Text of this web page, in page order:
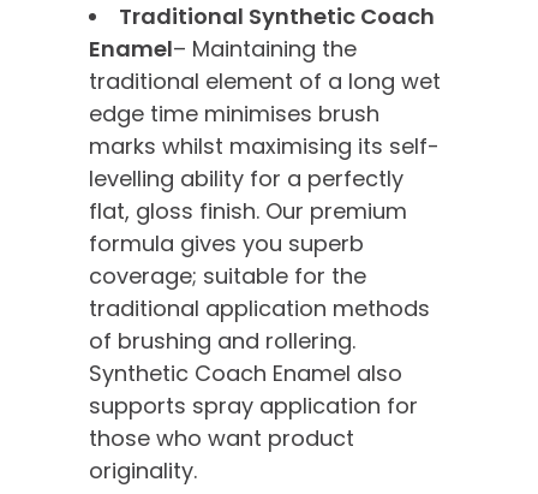
Traditional Synthetic Coach
Enamel– Maintaining the
traditional element of a long wet
edge time minimises brush
marks whilst maximising its self-
levelling ability for a perfectly
flat, gloss finish. Our premium
formula gives you superb
coverage; suitable for the
traditional application methods
of brushing and rollering.
Synthetic Coach Enamel also
supports spray application for
those who want product
originality.